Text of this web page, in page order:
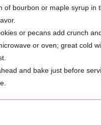
of bourbon or maple syrup in
or pecans add crunch
or oven; great cold
and bake just before